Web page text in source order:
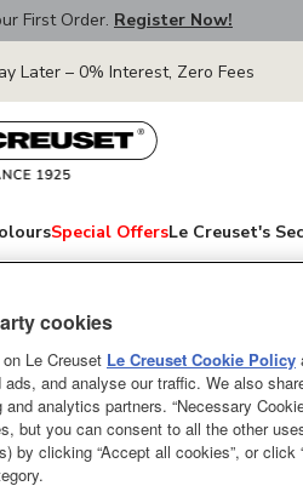
First Order. Register Now!
Later – 0% Interest, Zero Fees
Special OffersLe Creuset's
Cooler Sleeve
Whether you’re serving a crisp
our cooler sleeve will chill it in
cools your favourite bottle
you can get straight to the
cookies
Le Creuset Le Creuset Cookie Policy
and analyse our traffic. We also
analytics partners. “Necessary
but you can consent to all the other
by clicking “Accept all cookies”, or click